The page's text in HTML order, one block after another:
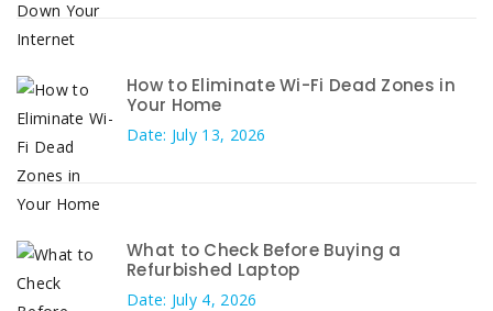
How to Eliminate Wi-Fi Dead Zones in
Your Home
Date: July 13, 2026
What to Check Before Buying a
Refurbished Laptop
Date: July 4, 2026